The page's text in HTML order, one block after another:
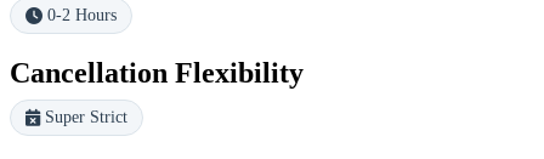
0-2 Hours
Cancellation Flexibility
Super Strict